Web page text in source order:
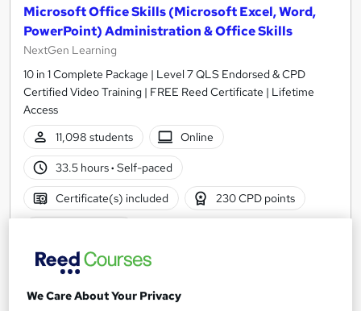
Microsoft Office Skills (Microsoft Excel, Word,
PowerPoint) Administration & Office Skills
NextGen Learning
10 in 1 Complete Package | Level 7 QLS Endorsed & CPD
Certified Video Training | FREE Reed Certificate | Lifetime
Access
11,098 students
Online
33.5 hours· Self-paced
Certificate(s) included 230 CPD points
Great service Highly rated
Trending See more
We Care About Your Privacy